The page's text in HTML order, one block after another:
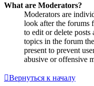
What are Moderators?
Moderators are
look after the forums
to edit or delete
topics in the forum
present to prevent
abusive or offensive
Вернуться к началу